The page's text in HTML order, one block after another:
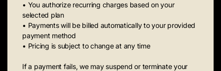
• You authorize recurring charges based on your
selected plan
• Payments will be billed automatically to your provided
payment method
• Pricing is subject to change at any time
If a payment fails, we may suspend or terminate your